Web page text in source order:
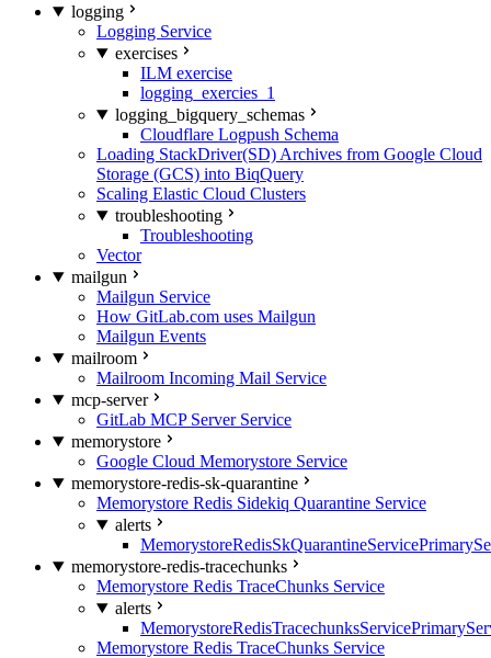
logging
Logging Service
exercises
ILM exercise
logging_exercies_1
logging_bigquery_schemas
Cloudflare Logpush Schema
Loading StackDriver(SD) Archives from Google Cloud
Storage (GCS) into BiqQuery
Scaling Elastic Cloud Clusters
troubleshooting
Troubleshooting
Vector
mailgun
Mailgun Service
How GitLab.com uses Mailgun
Mailgun Events
mailroom
Mailroom Incoming Mail Service
mcp-server
GitLab MCP Server Service
memorystore
Google Cloud Memorystore Service
memorystore-redis-sk-quarantine
Memorystore Redis Sidekiq Quarantine Service
alerts
memorystore-redis-tracechunks
Memorystore Redis TraceChunks Service
alerts
Memorystore Redis TraceChunks Service